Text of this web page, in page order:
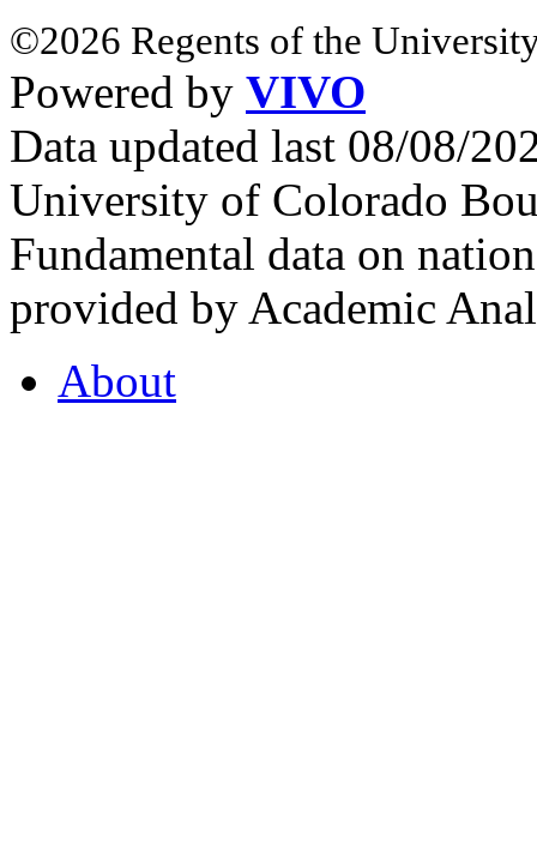
©2026 Regents of the
Powered by VIVO
Data updated last 08/08/
University of Colorado
Fundamental data on
provided by Academic
About